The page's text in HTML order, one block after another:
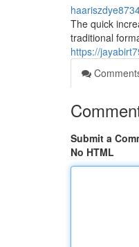
The quick
traditional
https://
Submit a
No HTML